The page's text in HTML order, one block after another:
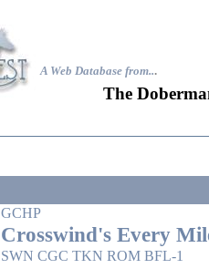
A Web Database from...
The
GCHP
Crosswind's Every
SWN CGC TKN ROM BFL-1